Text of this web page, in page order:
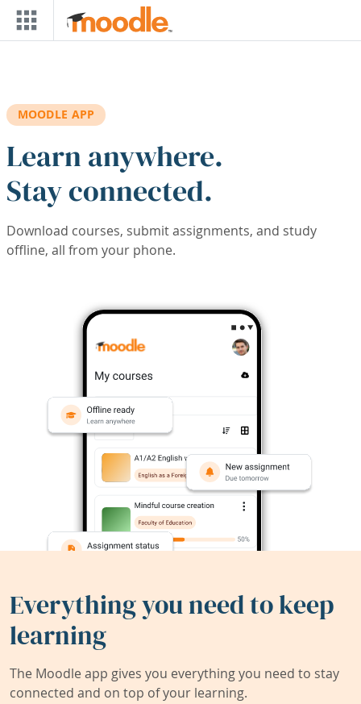
Skip to main content
MOODLE APP
Learn anywhere.
Stay connected.
Download courses, submit assignments, and study
offline, all from your phone.
Everything you need to keep
learning
The Moodle app gives you everything you need to stay
connected and on top of your learning.